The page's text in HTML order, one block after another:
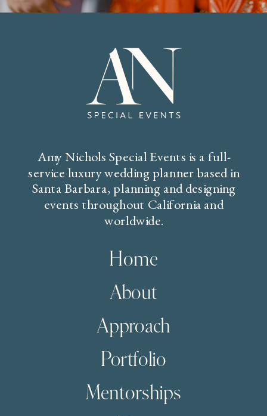
Home
About
Approach
Portfolio
Mentorships
Amy Nichols Special Events is a full-
service luxury wedding planner based in
Santa Barbara, planning and designing
events throughout California and
worldwide.